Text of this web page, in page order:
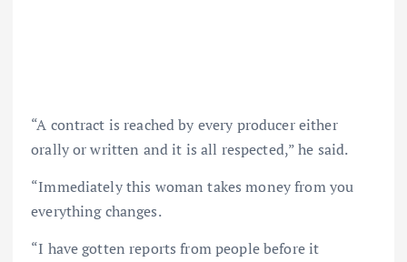
“A contract is reached by every producer either
orally or written and it is all respected,” he said.
“Immediately this woman takes money from you
everything changes.
“I have gotten reports from people before it